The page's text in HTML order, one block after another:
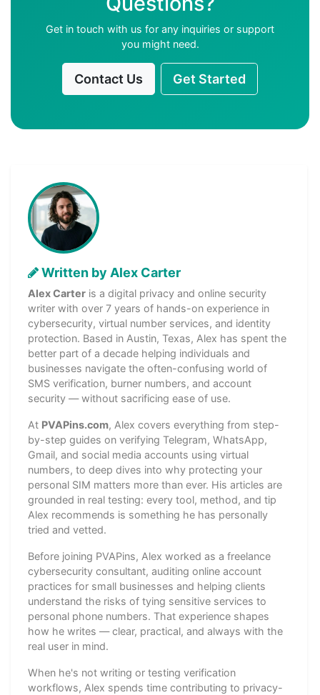
Get in touch with us for any inquiries or support
you might need.
Contact Us Get Started
Written by Alex Carter
Alex Carter is a digital privacy and online security
writer with over 7 years of hands-on experience in
cybersecurity, virtual number services, and identity
protection. Based in Austin, Texas, Alex has spent the
better part of a decade helping individuals and
businesses navigate the often-confusing world of
SMS verification, burner numbers, and account
security — without sacrificing ease of use.
At PVAPins.com, Alex covers everything from step-
by-step guides on verifying Telegram, WhatsApp,
Gmail, and social media accounts using virtual
numbers, to deep dives into why protecting your
personal SIM matters more than ever. His articles are
grounded in real testing: every tool, method, and tip
Alex recommends is something he has personally
tried and vetted.
Before joining PVAPins, Alex worked as a freelance
cybersecurity consultant, auditing online account
practices for small businesses and helping clients
understand the risks of tying sensitive services to
personal phone numbers. That experience shapes
how he writes — clear, practical, and always with the
real user in mind.
When he's not writing or testing verification
workflows, Alex spends time contributing to privacy-